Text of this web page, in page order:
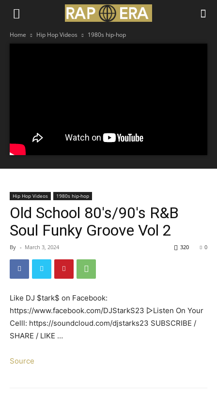
Home Hip Hop Videos 1980s hip-hop
Hip Hop Videos 1980s hip-hop
Old School 80's/90's R&B
Soul Funky Groove Vol 2
By - March 3, 2024 0
320
Like DJ $tark$ on Facebook:
https://www.facebook.com/DJStarkS23 ▻Listen On Your
Celll: https://soundcloud.com/djstarks23 SUBSCRIBE /
SHARE / LIKE …
Source